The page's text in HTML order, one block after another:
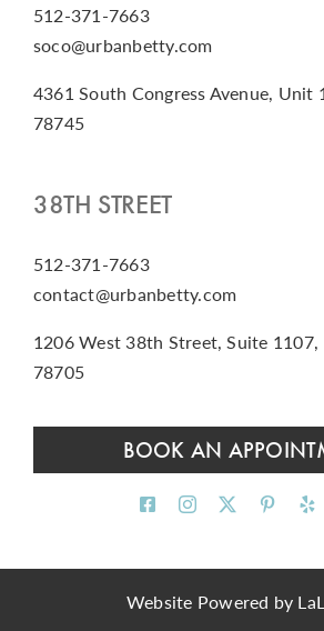
512-371-7663
soco@urbanbetty.com
4361 South Congress Avenue, Unit
78745
38TH STREET
512-371-7663
contact@urbanbetty.com
1206 West 38th Street, Suite
78705
BOOK AN
Website Powered by